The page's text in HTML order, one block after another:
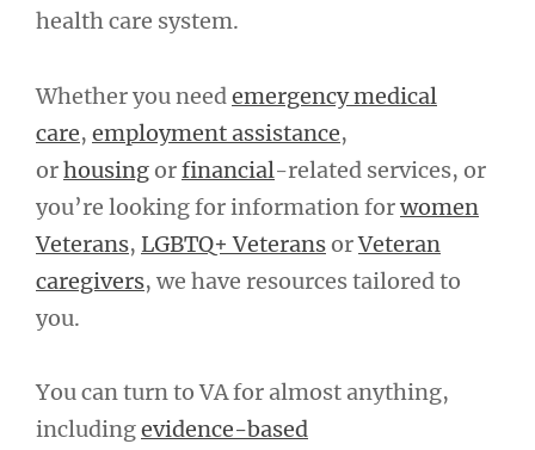
health care system.
Whether you needemergency medical
care, employment assistance,
orhousingorfinancial-related services, or
you’re looking for information forwomen
Veterans, LGBTQ+ VeteransorVeteran
caregivers, we have resources tailored to
you.
You can turn to VA for almost anything,
includingevidence-based